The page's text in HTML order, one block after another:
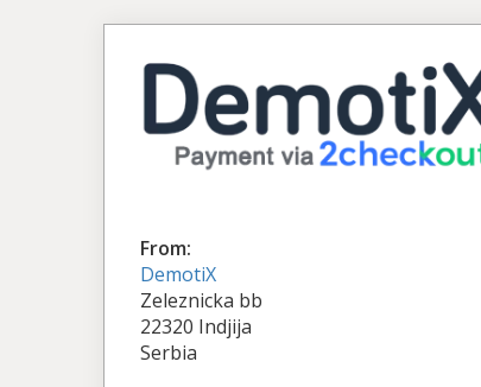
From:
DemotiX
Zeleznicka bb
22320 Indjija
Serbia